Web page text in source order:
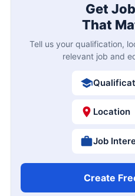
Get
That
Tell us your qualification,
relevant job and
Location
Job
Create